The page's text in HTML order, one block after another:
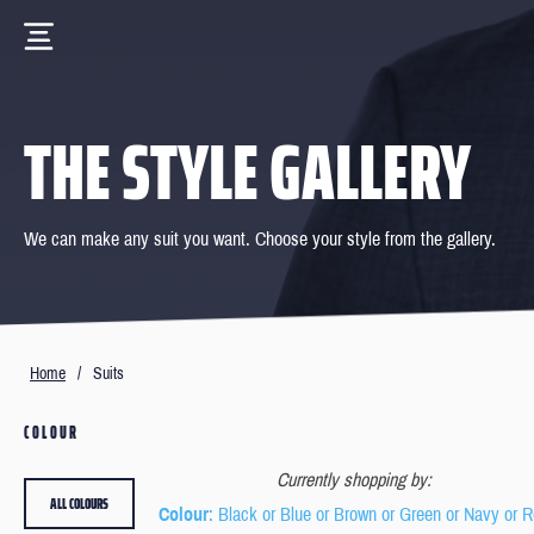
THE STYLE GALLERY
We can make any suit you want. Choose your style from the gallery.
Home / Suits
COLOUR
Currently shopping by:
Colour: Black or Blue or Brown or Green or Navy or
ALL COLOURS